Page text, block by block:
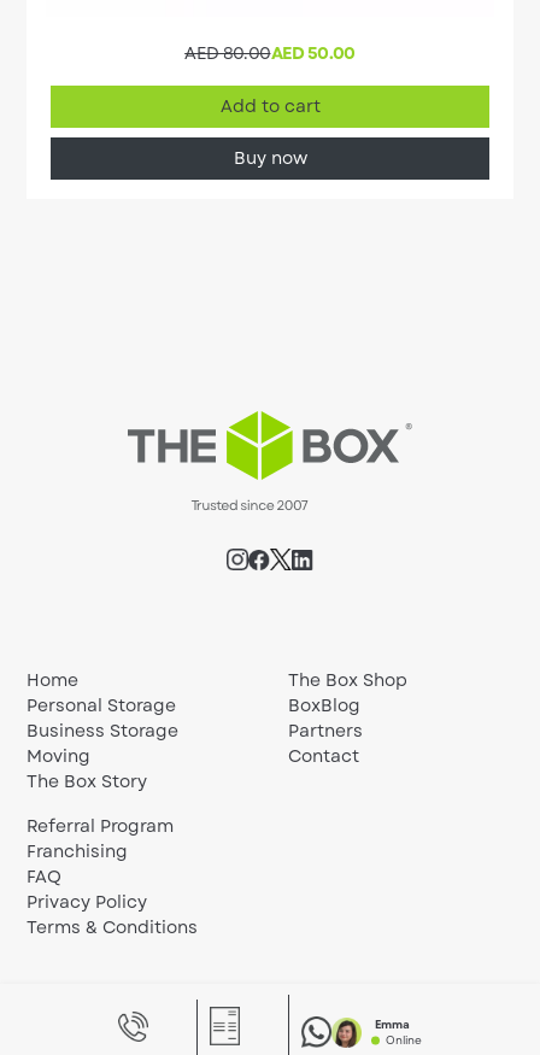
AED 80.00AED 50.00
Add to cart
Buy now
Emma
Online
Home
Personal Storage
Business Storage
Moving
The Box Story
The Box Shop
BoxBlog
Partners
Contact
Referral Program
Franchising
FAQ
Privacy Policy
Terms & Conditions